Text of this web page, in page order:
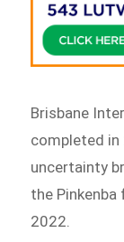
Brisbane
completed
uncertainty
the
2022.